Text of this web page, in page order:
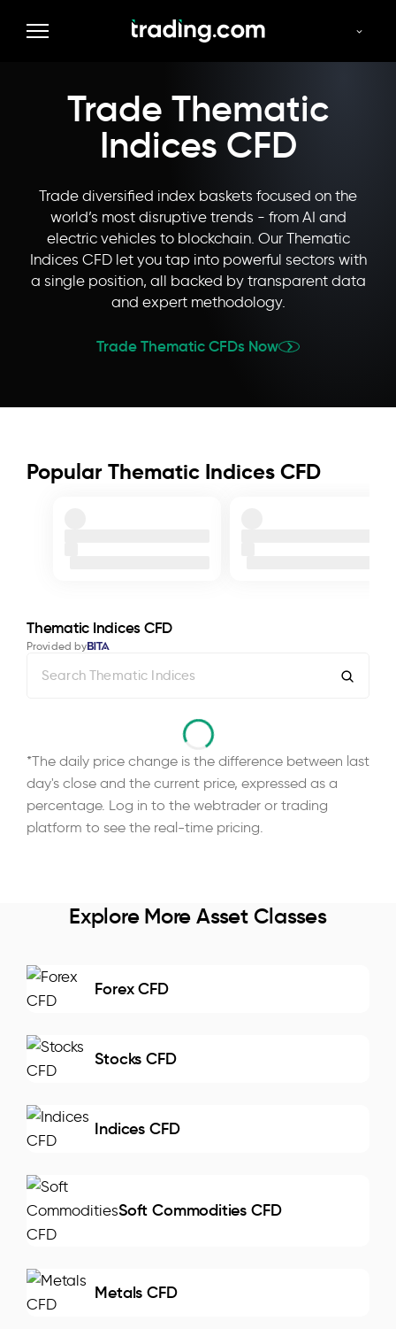
Commodities ForexIndicesThematicsStocks
Trade Thematic
Indices CFD
Trade diversified index baskets focused on the
world’s most disruptive trends - from AI and
electric vehicles to blockchain. Our Thematic
Indices CFD let you tap into powerful sectors with
a single position, all backed by transparent data
and expert methodology.
Trade Thematic CFDs Now
Popular Thematic Indices CFD
Thematic Indices CFD
Provided by
*The daily price change is the difference between last
day's close and the current price, expressed as a
percentage. Log in to the webtrader or trading
platform to see the real-time pricing.
Explore More Asset Classes
Forex CFD
Stocks CFD
Indices CFD
Soft Commodities CFD
Metals CFD